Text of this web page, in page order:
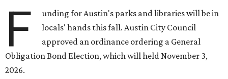
F
unding for Austin's parks and libraries will be in
locals' hands this fall. Austin City Council
approved an ordinance ordering a General
Obligation Bond Election, which will held November 3,
2026.